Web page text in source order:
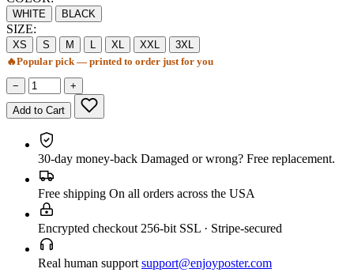
WHITE BLACK
SIZE:
XS S M L XL XXL
3XL
🔥Popular pick — printed to order just for you
− +
Add to Cart
30-day money-back Damaged or wrong? Free replacement.
Free shipping On all orders across the USA
Encrypted checkout 256-bit SSL · Stripe-secured
Real human support support@enjoyposter.com